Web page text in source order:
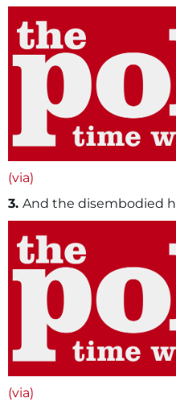
(via)
3. And the disembodied
(via)